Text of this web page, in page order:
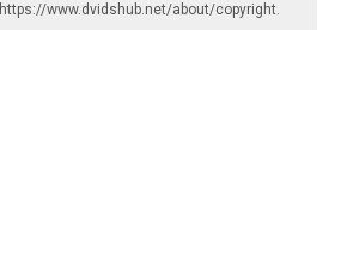
https://www.dvidshub.net/about/copyright.